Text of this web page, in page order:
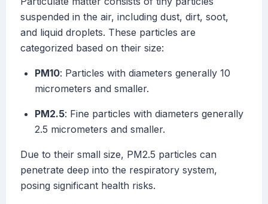
suspended in the air, including dust, dirt, soot,
and liquid droplets. These particles are
categorized based on their size:
PM10: Particles with diameters generally 10
micrometers and smaller.
PM2.5: Fine particles with diameters generally
2.5 micrometers and smaller.
Due to their small size, PM2.5 particles can
penetrate deep into the respiratory system,
posing significant health risks.